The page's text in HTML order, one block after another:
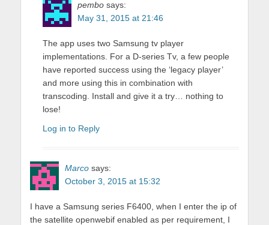
pembo says:
May 31, 2015 at 21:46
The app uses two Samsung tv player
implementations. For a D-series Tv, a few people
have reported success using the ‘legacy player’
and more using this in combination with
transcoding. Install and give it a try… nothing to
lose!
Log in to Reply
Marco says:
October 3, 2015 at 15:32
I have a Samsung series F6400, when I enter the ip of
the satellite openwebif enabled as per requirement, I